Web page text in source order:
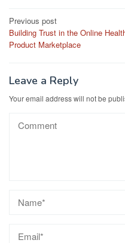
Post
navigation
Previous post
Building Trust in the Online
Product Marketplace
Leave a Reply
Your email address will not be